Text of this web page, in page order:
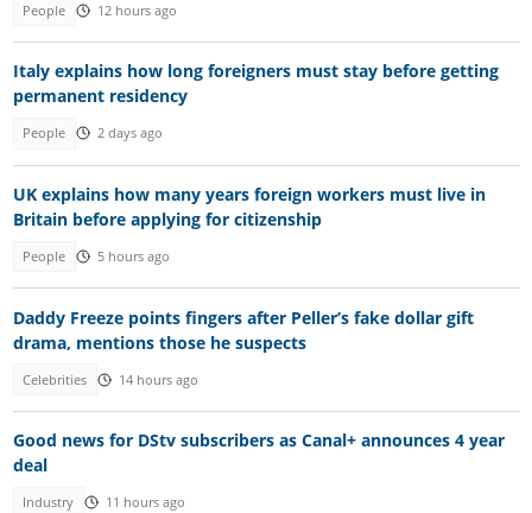
People 12 hours ago
Italy explains how long foreigners must stay before getting
permanent residency
People 2 days ago
UK explains how many years foreign workers must live in
Britain before applying for citizenship
People 5 hours ago
Daddy Freeze points fingers after Peller’s fake dollar gift
drama, mentions those he suspects
Celebrities 14 hours ago
Good news for DStv subscribers as Canal+ announces 4 year
deal
Industry 11 hours ago